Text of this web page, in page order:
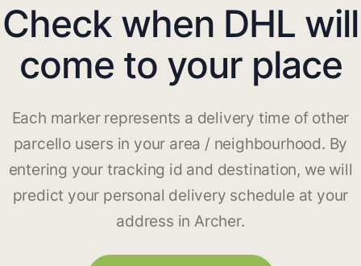
Check when DHL will
come to your place
Each marker represents a delivery time of other
parcello users in your area / neighbourhood. By
entering your tracking id and destination, we will
predict your personal delivery schedule at your
address in Archer.